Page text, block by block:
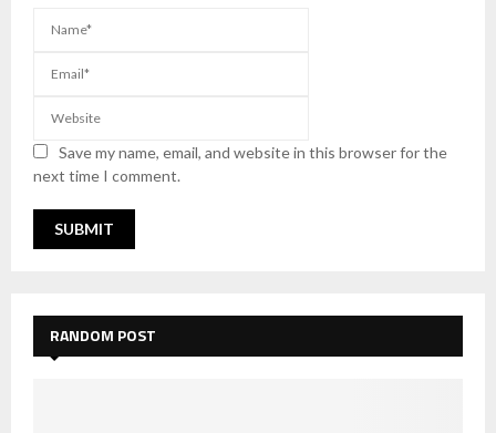
Save my name, email, and website in this browser for the
next time I comment.
RANDOM POST